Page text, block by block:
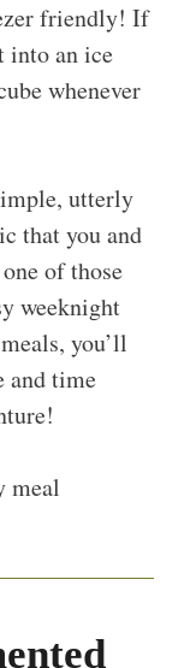
friendly! If
into an ice
whenever
utterly
that you and
of those
weeknight
you’ll
and time
meal